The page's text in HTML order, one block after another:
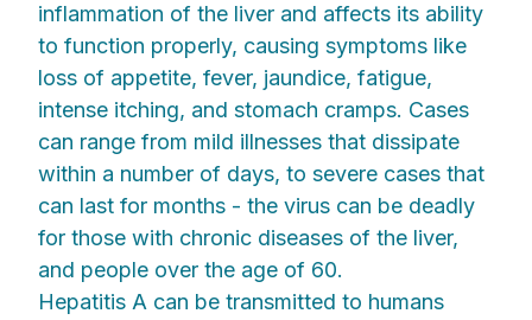
inflammation of the liver and affects its ability
to function properly, causing symptoms like
loss of appetite, fever, jaundice, fatigue,
intense itching, and stomach cramps. Cases
can range from mild illnesses that dissipate
within a number of days, to severe cases that
can last for months - the virus can be deadly
for those with chronic diseases of the liver,
and people over the age of 60.
Hepatitis A can be transmitted to humans